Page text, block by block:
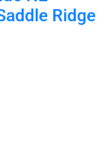
Ridge